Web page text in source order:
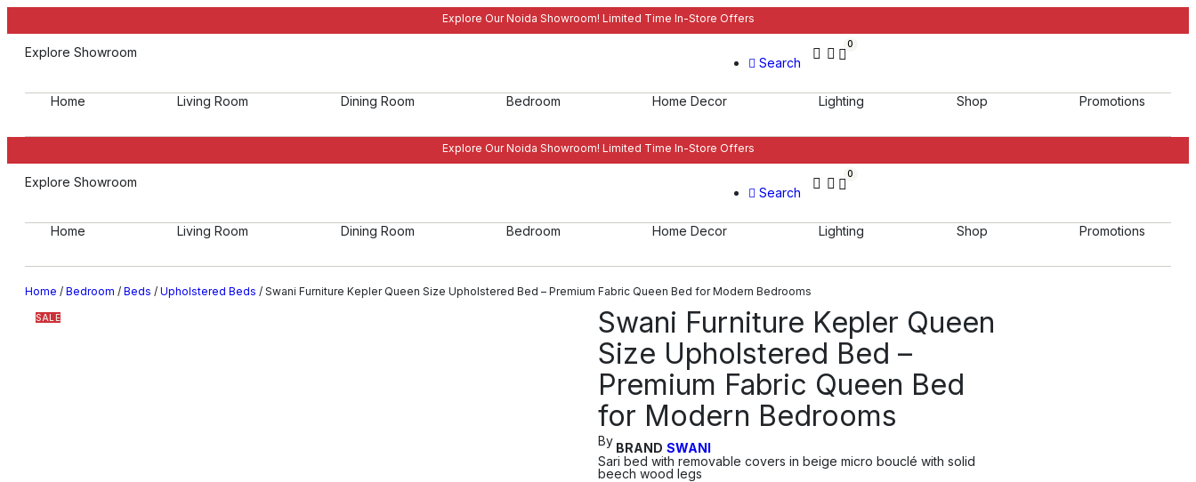
Explore Our Noida Showroom! Limited Time In-Store Offers
Explore Showroom
Search
0
Home Living Room Dining Room Bedroom Home Decor Lighting Shop Promotions
Explore Our Noida Showroom! Limited Time In-Store Offers
Explore Showroom
Search
0
Home Living Room Dining Room Bedroom Home Decor Lighting Shop Promotions
Home / Bedroom / Beds / Upholstered Beds / Swani Furniture Kepler Queen Size Upholstered Bed – Premium Fabric Queen Bed for Modern Bedrooms
SALE
Swani Furniture Kepler Queen
Size Upholstered Bed –
Premium Fabric Queen Bed
for Modern Bedrooms
By BRAND SWANI
Sari bed with removable covers in beige micro bouclé with solid
beech wood legs